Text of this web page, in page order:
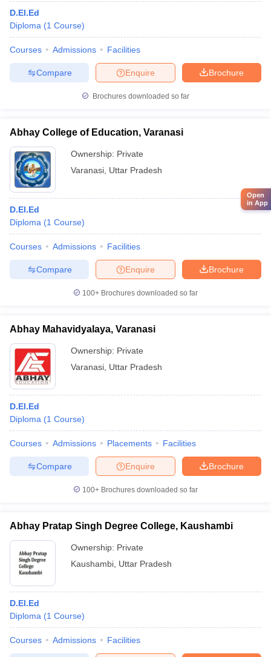
D.El.Ed
Diploma (1 Course)
Courses Admissions Facilities
Brochure
Enquire
Compare
Brochures downloaded so far
Abhay College of Education, Varanasi
Ownership: Private
Varanasi Uttar Pradesh
D.El.Ed
Diploma (1 Course)
Courses Admissions Facilities
Brochure
Enquire
Compare
100+ Brochures downloaded so far
Abhay Mahavidyalaya, Varanasi
Ownership: Private
Varanasi Uttar Pradesh
D.El.Ed
Diploma (1 Course)
Courses Admissions Placements Facilities
Brochure
Enquire
Compare
100+ Brochures downloaded so far
Abhay Pratap Singh Degree College, Kaushambi
Ownership: Private
Kaushambi Uttar Pradesh
D.El.Ed
Diploma (1 Course)
Courses Admissions Facilities
Open
in App